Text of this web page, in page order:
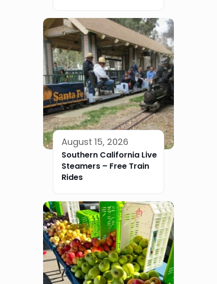
August 15, 2026
Southern California Live
Steamers – Free Train
Rides